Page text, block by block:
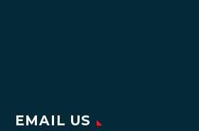
EMAIL US